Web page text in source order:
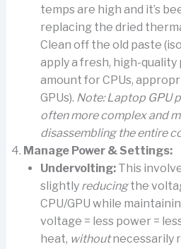
temps are high and it’s
replacing the dried
Clean off the old paste
apply a fresh, high-quality
amount for CPUs,
GPUs). Note: Laptop GPU
often more complex and
disassembling the entire
Manage Power & Settings:
Undervolting:This
slightly reducingthe
CPU/GPU while
voltage = less power =
heat, withoutnecessarily